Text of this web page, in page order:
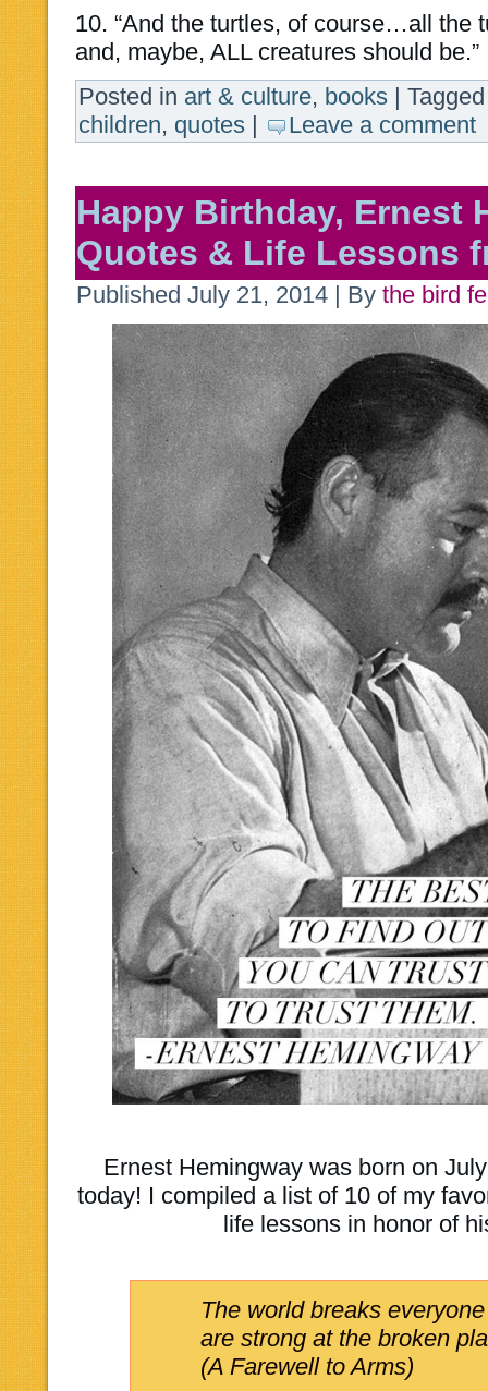
10. “And the turtles, of course…all the
and, maybe, ALL creatures should be.”
Posted in art & culture, books | Tagged
children, quotes | Leave a comment
Happy Birthday, Ernest
Quotes & Life Lessons
Published July 21, 2014 | By the bird
Ernest Hemingway was born on
today! I compiled a list of 10 of my
life lessons in honor of
The world breaks
are strong at the broken
(A Farewell to Arms)